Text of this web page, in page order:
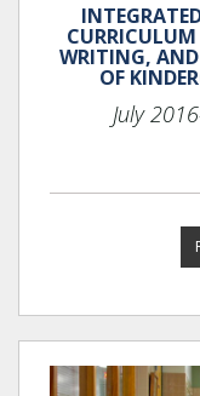
WRITING, AND
OF
July 2016